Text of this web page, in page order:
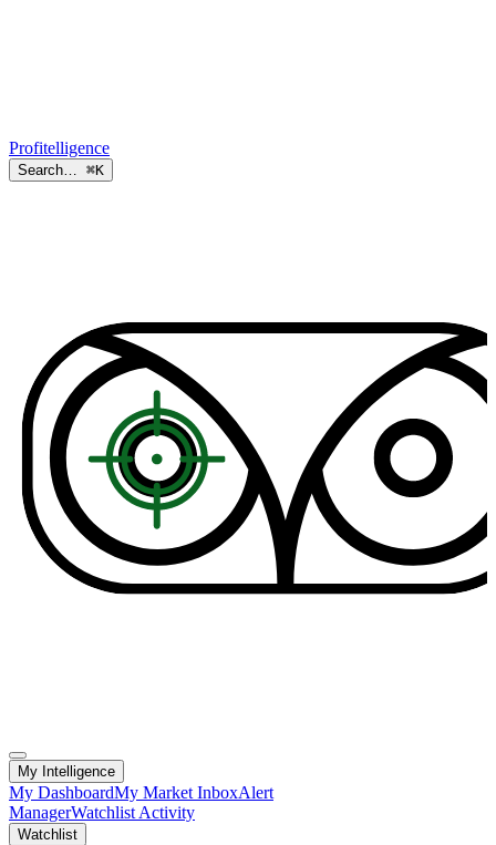
Profitelligence
Search… ⌘K
My Intelligence
My DashboardMy Market InboxAlert
ManagerWatchlist Activity
Watchlist